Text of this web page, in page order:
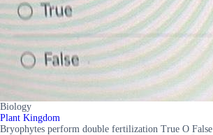
Biology
Plant Kingdom
Bryophytes perform double fertilization True O False